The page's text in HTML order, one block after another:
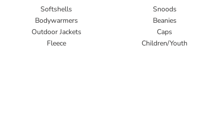
Softshells
Bodywarmers
Outdoor Jackets
Fleece
Snoods
Beanies
Caps
Children/Youth